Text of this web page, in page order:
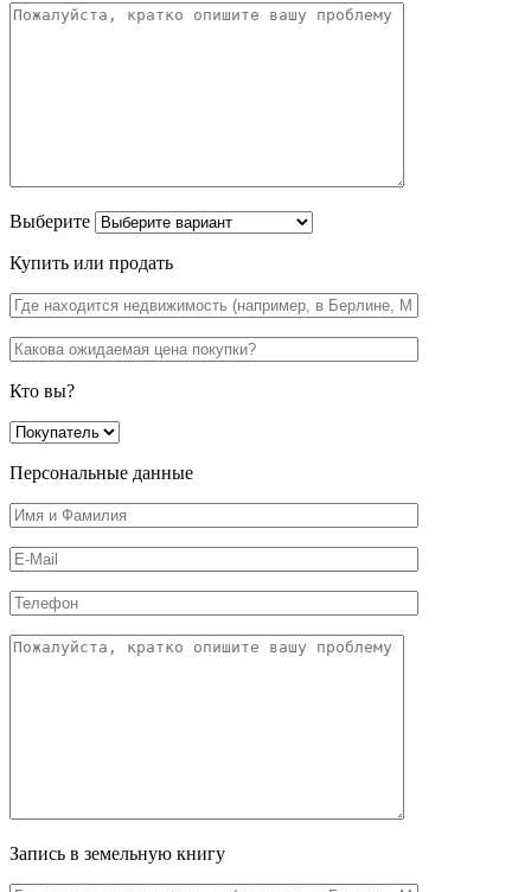
Выберите
Купить или продать
Кто вы?
Персональные данные
Запись в земельную книгу